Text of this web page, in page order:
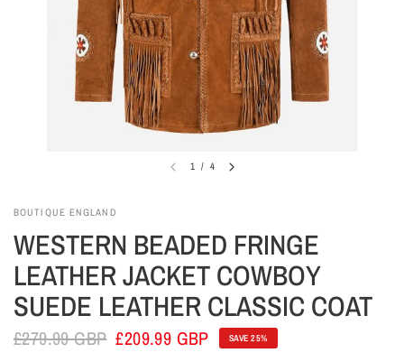
1 / 4
BOUTIQUE ENGLAND
WESTERN BEADED FRINGE
LEATHER JACKET COWBOY
SUEDE LEATHER CLASSIC COAT
£279.99 GBP £209.99 GBP SAVE 25%